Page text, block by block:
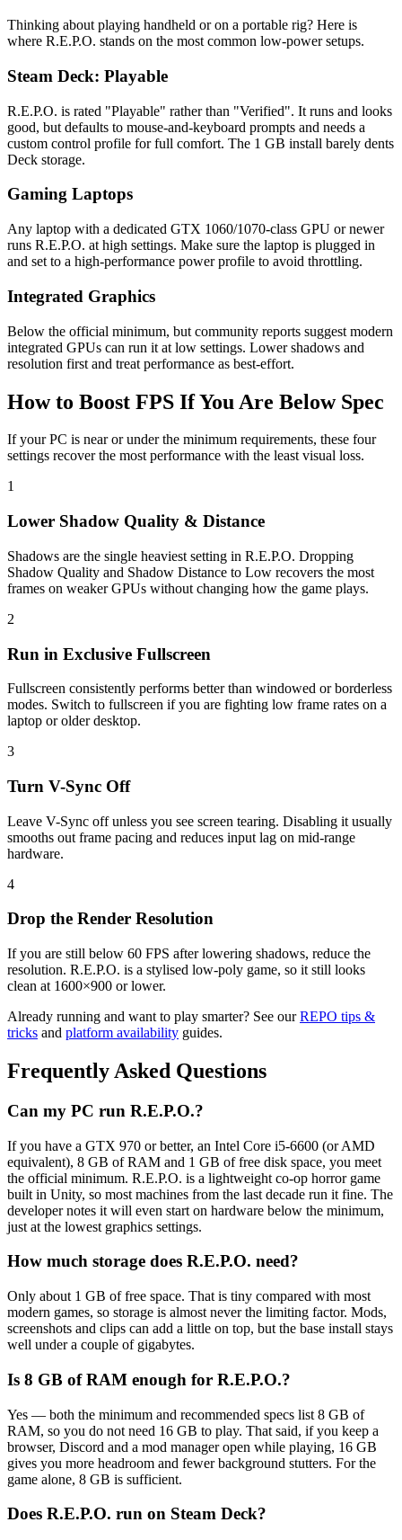
Thinking about playing handheld or on a portable rig? Here is
where R.E.P.O. stands on the most common low-power setups.
Steam Deck: Playable
R.E.P.O. is rated "Playable" rather than "Verified". It runs and looks
good, but defaults to mouse-and-keyboard prompts and needs a
custom control profile for full comfort. The 1 GB install barely dents
Deck storage.
Gaming Laptops
Any laptop with a dedicated GTX 1060/1070-class GPU or newer
runs R.E.P.O. at high settings. Make sure the laptop is plugged in
and set to a high-performance power profile to avoid throttling.
Integrated Graphics
Below the official minimum, but community reports suggest modern
integrated GPUs can run it at low settings. Lower shadows and
resolution first and treat performance as best-effort.
How to Boost FPS If You Are Below Spec
If your PC is near or under the minimum requirements, these four
settings recover the most performance with the least visual loss.
1
Lower Shadow Quality & Distance
Shadows are the single heaviest setting in R.E.P.O. Dropping
Shadow Quality and Shadow Distance to Low recovers the most
frames on weaker GPUs without changing how the game plays.
2
Run in Exclusive Fullscreen
Fullscreen consistently performs better than windowed or borderless
modes. Switch to fullscreen if you are fighting low frame rates on a
laptop or older desktop.
3
Turn V-Sync Off
Leave V-Sync off unless you see screen tearing. Disabling it usually
smooths out frame pacing and reduces input lag on mid-range
hardware.
4
Drop the Render Resolution
If you are still below 60 FPS after lowering shadows, reduce the
resolution. R.E.P.O. is a stylised low-poly game, so it still looks
clean at 1600×900 or lower.
Already running and want to play smarter? See our REPO tips &
tricks and platform availability guides.
Frequently Asked Questions
Can my PC run R.E.P.O.?
If you have a GTX 970 or better, an Intel Core i5-6600 (or AMD
equivalent), 8 GB of RAM and 1 GB of free disk space, you meet
the official minimum. R.E.P.O. is a lightweight co-op horror game
built in Unity, so most machines from the last decade run it fine. The
developer notes it will even start on hardware below the minimum,
just at the lowest graphics settings.
How much storage does R.E.P.O. need?
Only about 1 GB of free space. That is tiny compared with most
modern games, so storage is almost never the limiting factor. Mods,
screenshots and clips can add a little on top, but the base install stays
well under a couple of gigabytes.
Is 8 GB of RAM enough for R.E.P.O.?
Yes — both the minimum and recommended specs list 8 GB of
RAM, so you do not need 16 GB to play. That said, if you keep a
browser, Discord and a mod manager open while playing, 16 GB
gives you more headroom and fewer background stutters. For the
game alone, 8 GB is sufficient.
Does R.E.P.O. run on Steam Deck?